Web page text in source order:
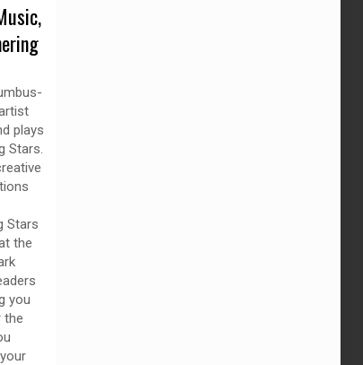
plays
Stars.
Stars
the
you
the